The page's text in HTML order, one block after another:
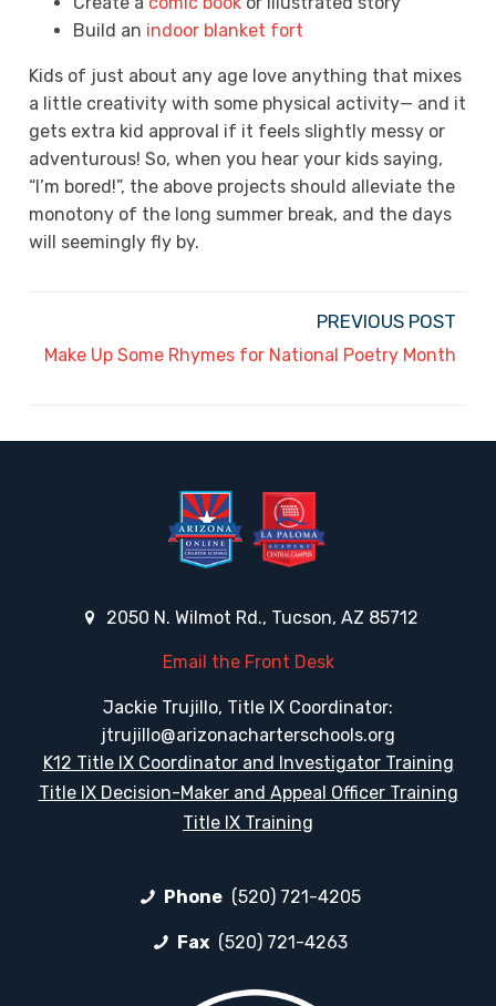
Build an indoor blanket fort
Kids of just about any age love anything that mixes
a little creativity with some physical activity— and it
gets extra kid approval if it feels slightly messy or
adventurous! So, when you hear your kids saying,
“I’m bored!”, the above projects should alleviate the
monotony of the long summer break, and the days
will seemingly fly by.
PREVIOUS POST
Make Up Some Rhymes for National Poetry Month
2050 N. Wilmot Rd., Tucson, AZ 85712
Email the Front Desk
Jackie Trujillo, Title IX Coordinator:
jtrujillo@arizonacharterschools.org
K12 Title IX Coordinator and Investigator Training
Title IX Decision-Maker and Appeal Officer Training
Title IX Training
Phone (520) 721-4205
Fax (520) 721-4263